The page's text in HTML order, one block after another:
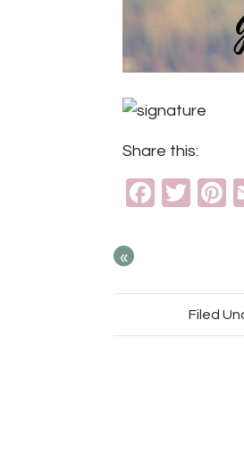
Share this:
«
Filed